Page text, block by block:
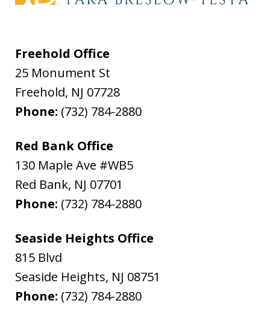
Freehold Office
25 Monument St
Freehold, NJ 07728
Phone: (732) 784-2880
Red Bank Office
130 Maple Ave #WB5
Red Bank, NJ 07701
Phone: (732) 784-2880
Seaside Heights Office
815 Blvd
Seaside Heights, NJ 08751
Phone: (732) 784-2880